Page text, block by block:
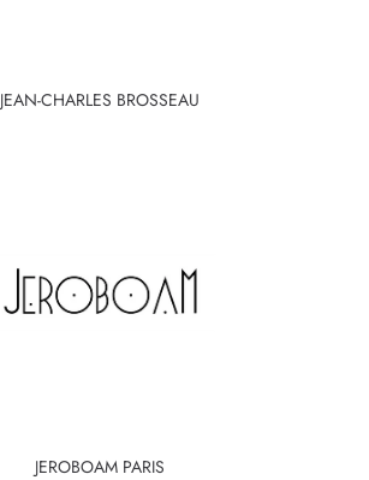
JEAN-CHARLES BROSSEAU
JEROBOAM PARIS